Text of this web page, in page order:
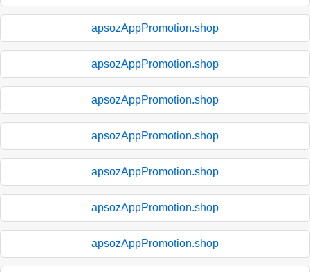
apsozAppPromotion.shop
apsozAppPromotion.shop
apsozAppPromotion.shop
apsozAppPromotion.shop
apsozAppPromotion.shop
apsozAppPromotion.shop
apsozAppPromotion.shop